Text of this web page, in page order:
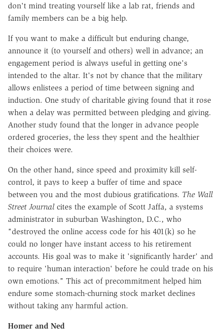
don't mind treating yourself like a lab rat, friends and
family members can be a big help.
If you want to make a difficult but enduring change,
announce it (to yourself and others) well in advance; an
engagement period is always useful in getting one's
intended to the altar. It's not by chance that the military
allows enlistees a period of time between signing and
induction. One study of charitable giving found that it rose
when a delay was permitted between pledging and giving.
Another study found that the longer in advance people
ordered groceries, the less they spent and the healthier
their choices were.
On the other hand, since speed and proximity kill self-
control, it pays to keep a buffer of time and space
between you and the most dubious gratifications. The Wall
Street Journalcites the example of Scott Jaffa, a systems
administrator in suburban Washington, D.C., who
"destroyed the online access code for his 401(k) so he
could no longer have instant access to his retirement
accounts. His goal was to make it 'significantly harder' and
to require 'human interaction' before he could trade on his
own emotions." This act of precommitment helped him
endure some stomach-churning stock market declines
without taking any harmful action.
Homer and Ned